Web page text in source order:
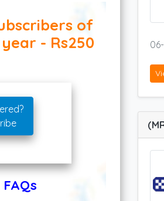
of
- Rs250